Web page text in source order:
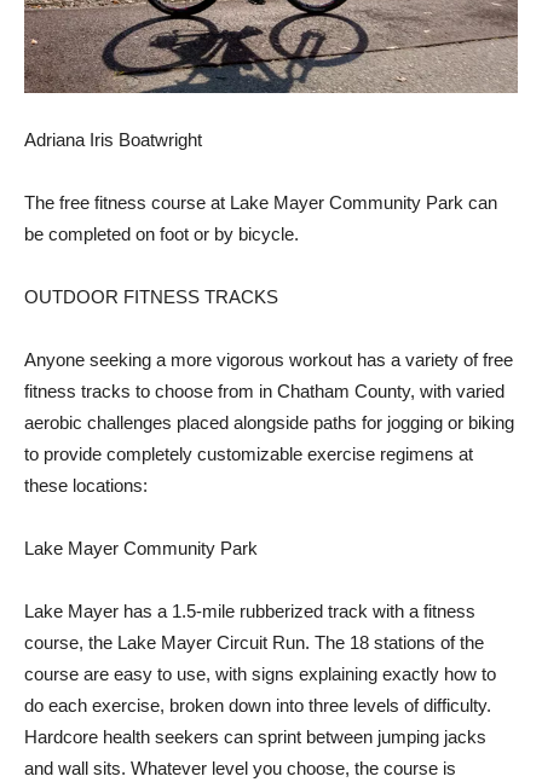
Adriana Iris Boatwright
The free fitness course at Lake Mayer Community Park can
be completed on foot or by bicycle.
OUTDOOR FITNESS TRACKS
Anyone seeking a more vigorous workout has a variety of free
fitness tracks to choose from in Chatham County, with varied
aerobic challenges placed alongside paths for jogging or biking
to provide completely customizable exercise regimens at
these locations:
Lake Mayer Community Park
Lake Mayer has a 1.5-mile rubberized track with a fitness
course, the Lake Mayer Circuit Run. The 18 stations of the
course are easy to use, with signs explaining exactly how to
do each exercise, broken down into three levels of difficulty.
Hardcore health seekers can sprint between jumping jacks
and wall sits. Whatever level you choose, the course is